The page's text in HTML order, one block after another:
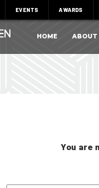
EVENTS AWARDS
HOME ABOUT
You are